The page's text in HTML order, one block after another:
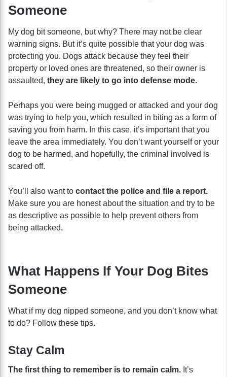
Someone
My dog bit someone, but why? There may not be clear
warning signs. But it’s quite possible that your dog was
protecting you. Dogs attack because they feel their
property or loved ones are threatened, so their owner is
assaulted, they are likely to go into defense mode.
Perhaps you were being mugged or attacked and your dog
was trying to help you, which resulted in biting as a form of
saving you from harm. In this case, it’s important that you
leave the area immediately. You don’t want yourself or your
dog to be harmed, and hopefully, the criminal involved is
scared off.
You’ll also want to contact the police and file a report.
Make sure you are honest about the situation and try to be
as descriptive as possible to help prevent others from
being attacked.
What Happens If Your Dog Bites
Someone
What if my dog nipped someone, and you don’t know what
to do? Follow these tips.
Stay Calm
The first thing to remember is to remain calm. It’s